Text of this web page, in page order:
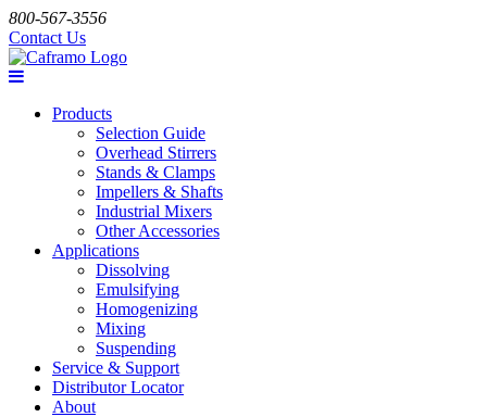
800-567-3556
Contact Us
Products
Selection Guide
Overhead Stirrers
Stands & Clamps
Impellers & Shafts
Industrial Mixers
Other Accessories
Applications
Dissolving
Emulsifying
Homogenizing
Mixing
Suspending
Service & Support
Distributor Locator
About